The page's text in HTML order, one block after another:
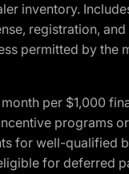
inventory.
registration,
permitted by
per $1,000
programs
for well-qualified
for deferred